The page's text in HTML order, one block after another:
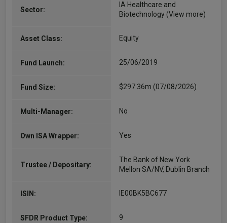
Sector:
IA Healthcare and
Biotechnology (View more)
Asset Class: Equity
Fund Launch: 25/06/2019
Fund Size: $297.36m (07/08/2026)
Multi-Manager: No
Own ISA Wrapper: Yes
Trustee / Depositary:
The Bank of New York
Mellon SA/NV, Dublin Branch
ISIN: IE00BK5BC677
SFDR Product Type: 9